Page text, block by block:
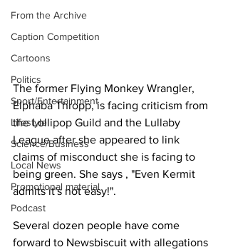
From the Archive
Caption Competition
Cartoons
Politics
Sport/Entertainment
Lifestyle
Science/Business
Local News
Promotional material
Podcast
The former Flying Monkey Wrangler,
Elphaba Thropp, is facing criticism from
the Lollipop Guild and the Lullaby
League after she appeared to link
claims of misconduct she is facing to
being green. She says , "Even Kermit
admits it's not easy!".
Several dozen people have come
forward to Newsbiscuit with allegations